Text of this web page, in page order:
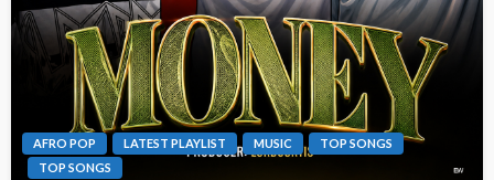
AFRO POP LATEST PLAYLIST MUSIC
TOP SONGS
TOP SONGS